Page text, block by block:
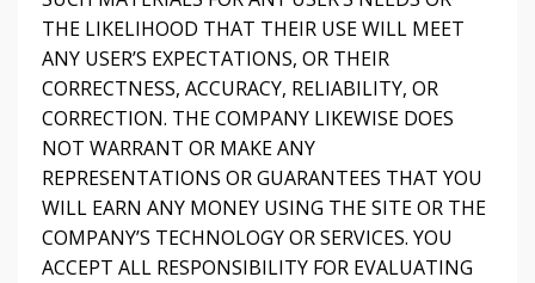
THE LIKELIHOOD THAT THEIR USE WILL MEET
ANY USER’S EXPECTATIONS, OR THEIR
CORRECTNESS, ACCURACY, RELIABILITY, OR
CORRECTION. THE COMPANY LIKEWISE DOES
NOT WARRANT OR MAKE ANY
REPRESENTATIONS OR GUARANTEES THAT YOU
WILL EARN ANY MONEY USING THE SITE OR THE
COMPANY’S TECHNOLOGY OR SERVICES. YOU
ACCEPT ALL RESPONSIBILITY FOR EVALUATING